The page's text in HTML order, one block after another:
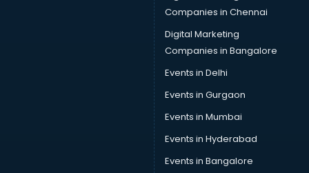
Provident Fund consultant in thiruvananthapuram
Quality Assurance consultant in thiruvananthapuram
Recruitment consultant in thiruvananthapuram
Restaurant consultant in thiruvananthapuram
Russia Education consultant in thiruvananthapuram
Sales consultant in thiruvananthapuram
Sap consultant in thiruvananthapuram
SEO consultant in thiruvananthapuram
Skin Care consultant in thiruvananthapuram
Social Media consultant in thiruvananthapuram
Companies in Chennai
Digital Marketing
Companies in Bangalore
Events in Delhi
Events in Gurgaon
Events in Mumbai
Events in Hyderabad
Events in Bangalore